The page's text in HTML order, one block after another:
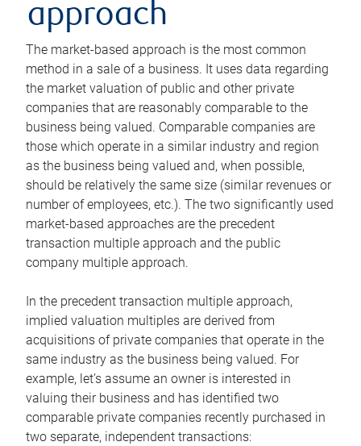
approach
The market-based approach is the most common
method in a sale of a business. It uses data regarding
the market valuation of public and other private
companies that are reasonably comparable to the
business being valued. Comparable companies are
those which operate in a similar industry and region
as the business being valued and, when possible,
should be relatively the same size (similar revenues or
number of employees, etc.). The two significantly used
market-based approaches are the precedent
transaction multiple approach and the public
company multiple approach.
In the precedent transaction multiple approach,
implied valuation multiples are derived from
acquisitions of private companies that operate in the
same industry as the business being valued. For
example, let’s assume an owner is interested in
valuing their business and has identified two
comparable private companies recently purchased in
two separate, independent transactions: